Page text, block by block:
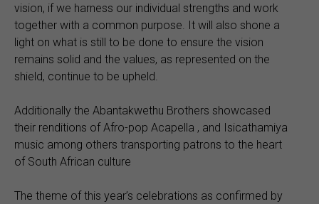
vision, if we harness our individual strengths and work
together with a common purpose. It will also shone a
light on what is still to be done to ensure the vision
remains solid and the values, as represented on the
shield, continue to be upheld.
Additionally the Abantakwethu Brothers showcased
their renditions of Afro-pop Acapella , and Isicathamiya
music among others transporting patrons to the heart
of South African culture
The theme of this year’s celebrations as confirmed by